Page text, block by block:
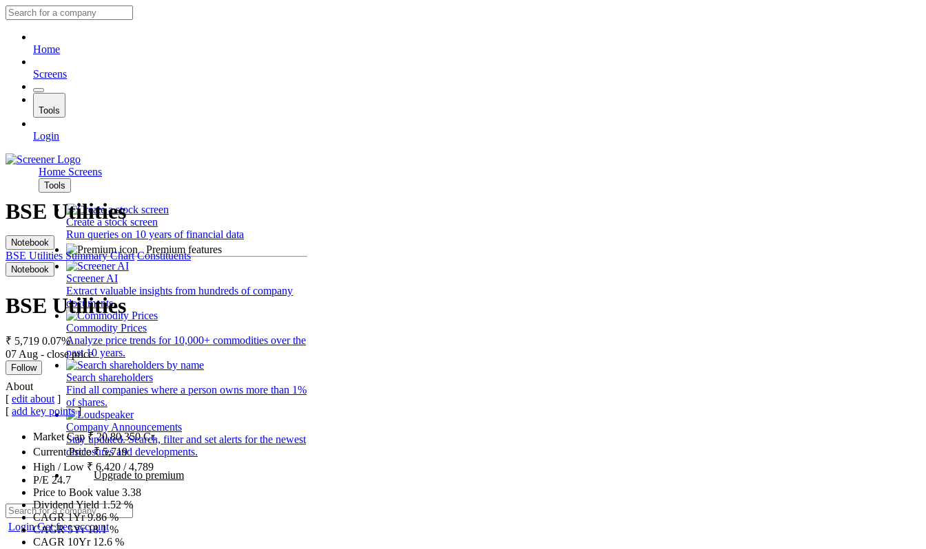
Home
Screens
Tools
Login
Home Screens
Tools
Create a stock screen
Run queries on 10 years of financial data
Premium features
Screener AI
Extract valuable insights from hundreds of company
documents.
Commodity Prices
Analyze price trends for 10,000+ commodities over the
past 10 years.
Search shareholders
Find all companies where a person owns more than 1%
of shares.
Company Announcements
Stay updated. Search, filter and set alerts for the newest
disclosures and developments.
Upgrade to premium
LoginGet free account
BSE Utilities
Notebook
BSE Utilities Summary Chart Constituents
Notebook
BSE Utilities
₹ 5,719 0.07%
07 Aug - close price
Follow
About
[ edit about]
[ add key points]
Market Cap₹20,80,350Cr.
Current Price₹5,719
High / Low ₹ 6,420 /4,789
P/E 24.7
Price to Book value 3.38
Dividend Yield1.52%
CAGR 1Yr9.86%
CAGR 5Yr18.1%
CAGR 10Yr 12.6 %